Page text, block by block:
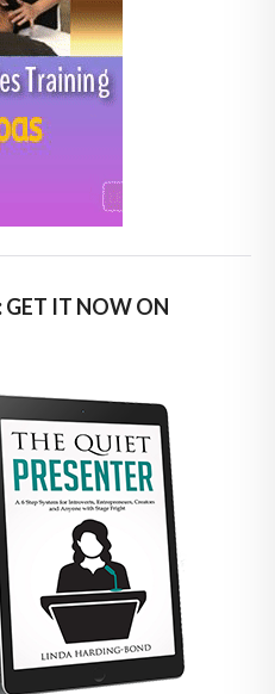
GET IT NOW ON